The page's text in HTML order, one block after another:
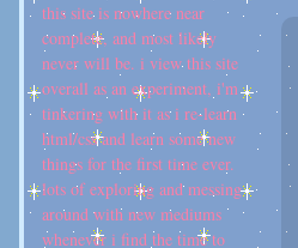
this site is nowhere near
complete, and most likely
never will be. i view this site
overall as an experiment, i'm
tinkering with it as i re-learn
html/css and learn some new
things for the first time ever.
lots of exploring and messing
around with new mediums
whenever i find the time to